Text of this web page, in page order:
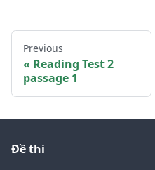
Previous
Reading Test 2
passage 1
Đề thi